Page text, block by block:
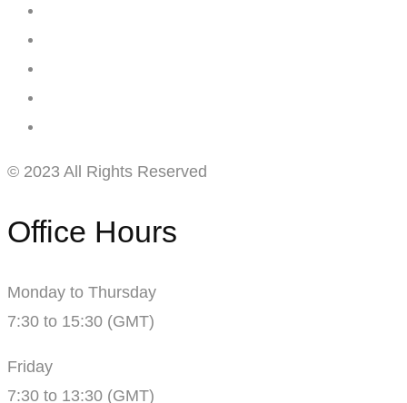
© 2023 All Rights Reserved
Office Hours
Monday to Thursday
7:30 to 15:30 (GMT)
Friday
7:30 to 13:30 (GMT)